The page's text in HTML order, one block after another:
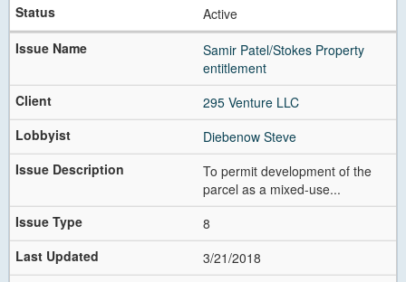
Active
Samir Patel/Stokes Property
entitlement
295 Venture LLC
Diebenow Steve
To permit development of the
parcel as a mixed-use...
8
3/21/2018